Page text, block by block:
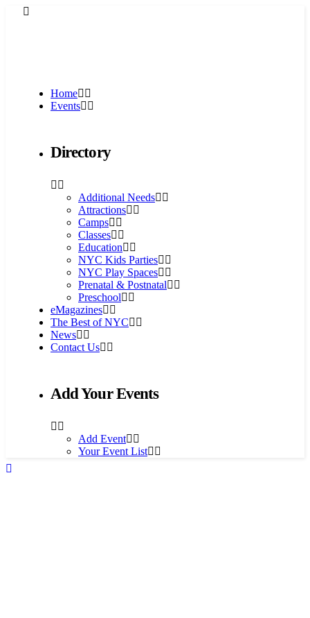
Home
Events
Directory
Additional Needs
Attractions
Camps
Classes
Education
NYC Kids Parties
NYC Play Spaces
Prenatal & Postnatal
Preschool
eMagazines
The Best of NYC
News
Contact Us
Add Your Events
Add Event
Your Event List